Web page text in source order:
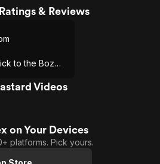
& Reviews
to the Boz…
Videos
on Your Devices
platforms. Pick yours.